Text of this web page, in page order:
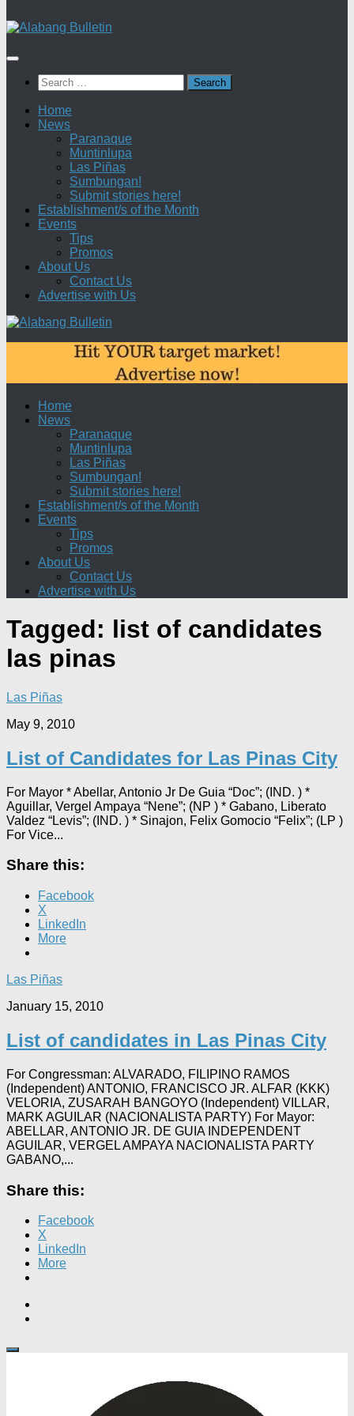
Search
for:
Home
News
Paranaque
Muntinlupa
Las Piñas
Sumbungan!
Submit stories here!
Establishment/s of the Month
Events
Tips
Promos
About Us
Contact Us
Advertise with Us
Home
News
Paranaque
Muntinlupa
Las Piñas
Sumbungan!
Submit stories here!
Establishment/s of the Month
Events
Tips
Promos
About Us
Contact Us
Advertise with Us
Tagged: list of candidates
las pinas
Las Piñas
May 9, 2010
List of Candidates for Las Pinas City
For Mayor * Abellar, Antonio Jr De Guia “Doc”; (IND. ) *
Aguillar, Vergel Ampaya “Nene”; (NP ) * Gabano, Liberato
Valdez “Levis”; (IND. ) * Sinajon, Felix Gomocio “Felix”; (LP )
For Vice...
Share this:
Facebook
X
LinkedIn
More
Las Piñas
January 15, 2010
List of candidates in Las Pinas City
For Congressman: ALVARADO, FILIPINO RAMOS
(Independent) ANTONIO, FRANCISCO JR. ALFAR (KKK)
VELORIA, ZUSARAH BANGOYO (Independent) VILLAR,
MARK AGUILAR (NACIONALISTA PARTY) For Mayor:
ABELLAR, ANTONIO JR. DE GUIA INDEPENDENT
AGUILAR, VERGEL AMPAYA NACIONALISTA PARTY
GABANO,...
Share this:
Facebook
X
LinkedIn
More